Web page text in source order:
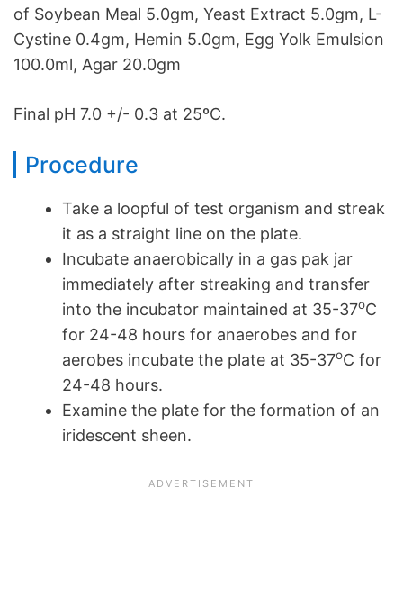
of Soybean Meal 5.0gm, Yeast Extract 5.0gm, L-
Cystine 0.4gm, Hemin 5.0gm, Egg Yolk Emulsion
100.0ml, Agar 20.0gm
Final pH 7.0 +/- 0.3 at 25ºC.
Procedure
Take a loopful of test organism and streak
it as a straight line on the plate.
Incubate anaerobically in a gas pak jar
immediately after streaking and transfer
into the incubator maintained at 35-37oC
for 24-48 hours for anaerobes and for
aerobes incubate the plate at 35-37oC for
24-48 hours.
Examine the plate for the formation of an
iridescent sheen.